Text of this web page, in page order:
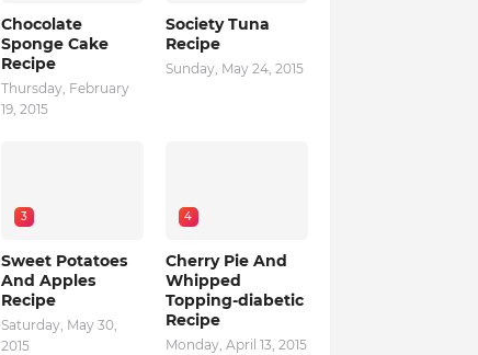
Chocolate
Sponge Cake
Recipe
Thursday, February
19, 2015
Society Tuna
Recipe
Sunday, May 24, 2015
3
Sweet Potatoes
And Apples
Recipe
Saturday, May 30,
2015
4
Cherry Pie And
Whipped
Topping-diabetic
Recipe
Monday, April 13, 2015